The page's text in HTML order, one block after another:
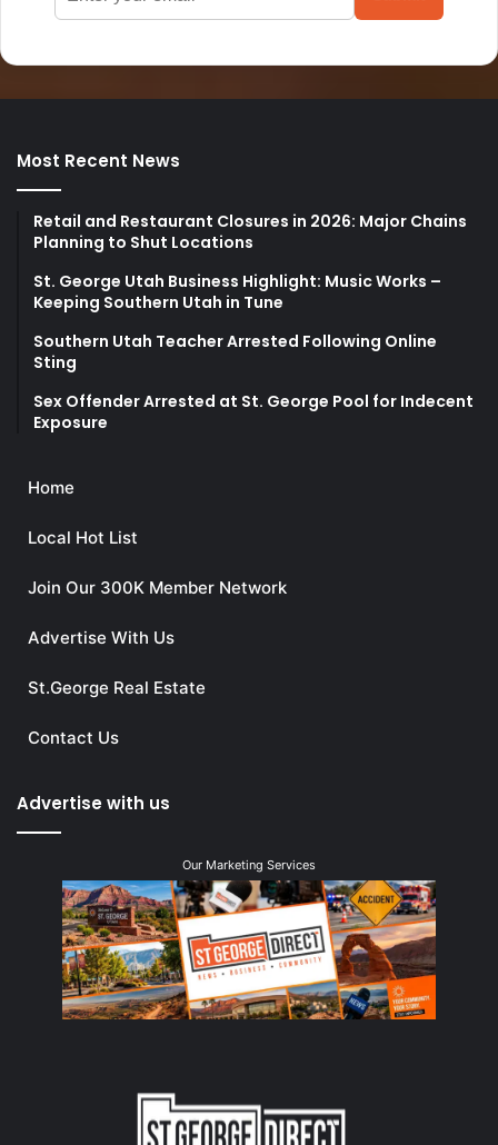
Most Recent News
Retail and Restaurant Closures in 2026: Major Chains
Planning to Shut Locations
St. George Utah Business Highlight: Music Works –
Keeping Southern Utah in Tune
Southern Utah Teacher Arrested Following Online
Sting
Sex Offender Arrested at St. George Pool for Indecent
Exposure
Home
Local Hot List
Join Our 300K Member Network
Advertise With Us
St.George Real Estate
Contact Us
Advertise with us
Our Marketing Services